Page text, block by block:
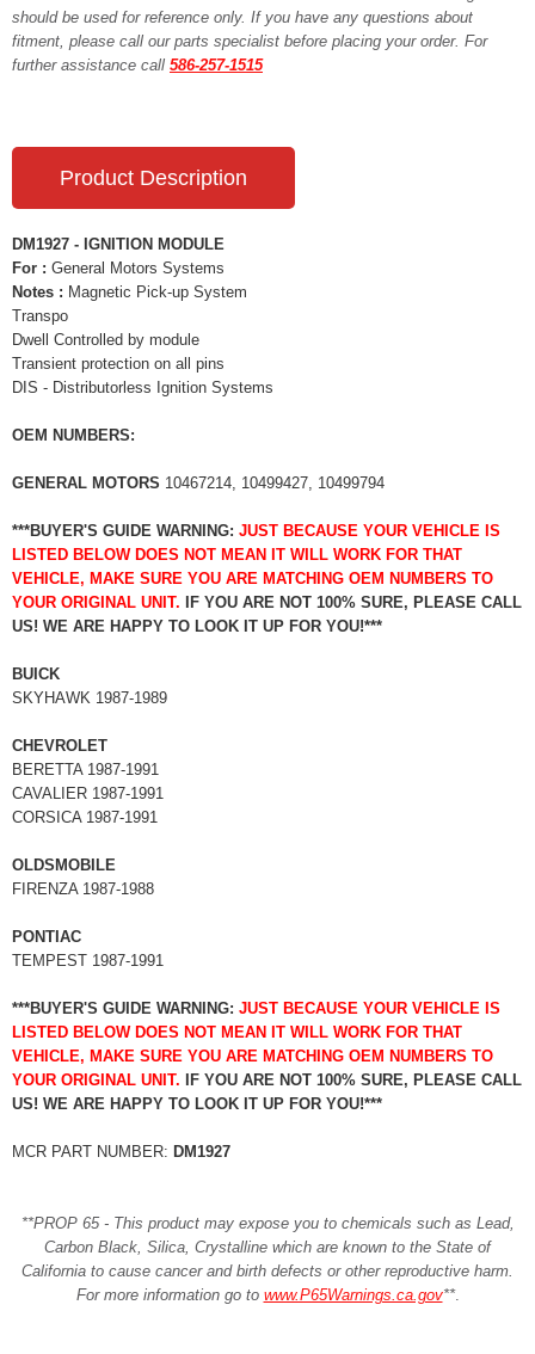
should be used for reference only. If you have any questions about
fitment, please call our parts specialist before placing your order. For
further assistance call 586-257-1515
Product Description
DM1927 - IGNITION MODULE
For : General Motors Systems
Notes : Magnetic Pick-up System
Transpo
Dwell Controlled by module
Transient protection on all pins
DIS - Distributorless Ignition Systems
OEM NUMBERS:
GENERAL MOTORS 10467214, 10499427, 10499794
***BUYER'S GUIDE WARNING: JUST BECAUSE YOUR VEHICLE IS
LISTED BELOW DOES NOT MEAN IT WILL WORK FOR THAT
VEHICLE, MAKE SURE YOU ARE MATCHING OEM NUMBERS TO
YOUR ORIGINAL UNIT. IF YOU ARE NOT 100% SURE, PLEASE CALL
US! WE ARE HAPPY TO LOOK IT UP FOR YOU!***
BUICK
SKYHAWK 1987-1989
CHEVROLET
BERETTA 1987-1991
CAVALIER 1987-1991
CORSICA 1987-1991
OLDSMOBILE
FIRENZA 1987-1988
PONTIAC
TEMPEST 1987-1991
***BUYER'S GUIDE WARNING: JUST BECAUSE YOUR VEHICLE IS
LISTED BELOW DOES NOT MEAN IT WILL WORK FOR THAT
VEHICLE, MAKE SURE YOU ARE MATCHING OEM NUMBERS TO
YOUR ORIGINAL UNIT. IF YOU ARE NOT 100% SURE, PLEASE CALL
US! WE ARE HAPPY TO LOOK IT UP FOR YOU!***
MCR PART NUMBER: DM1927
**PROP 65 - This product may expose you to chemicals such as Lead,
Carbon Black, Silica, Crystalline which are known to the State of
California to cause cancer and birth defects or other reproductive harm.
For more information go to www.P65Warnings.ca.gov**.